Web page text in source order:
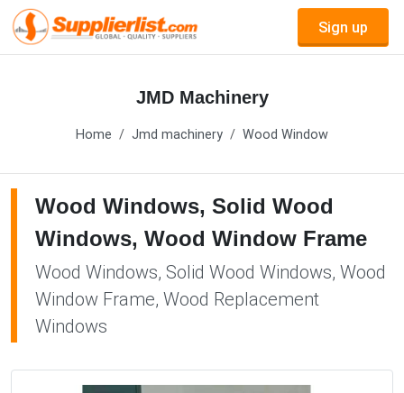
Sign up
JMD Machinery
Home Jmd machinery Wood Window
Wood Windows, Solid Wood
Windows, Wood Window Frame
Wood Windows, Solid Wood Windows, Wood
Window Frame, Wood Replacement
Windows